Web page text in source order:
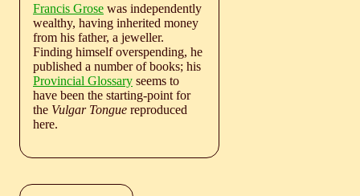
Francis Grose was independently
wealthy, having inherited money
from his father, a jeweller.
Finding himself overspending, he
published a number of books; his
Provincial Glossary seems to
have been the starting-point for
the Vulgar Tongue reproduced
here.